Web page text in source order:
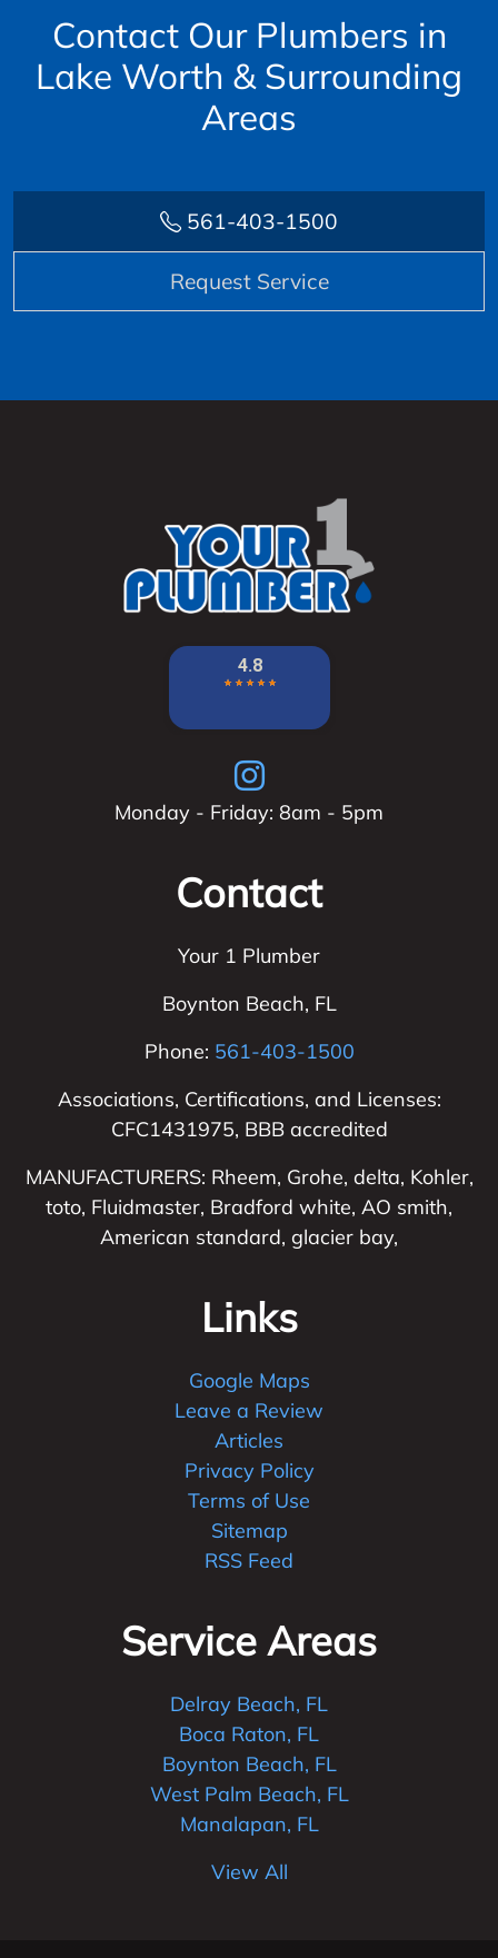
Contact Our Plumbers in
Lake Worth & Surrounding
Areas
561-403-1500
Request Service
Monday - Friday: 8am - 5pm
Contact
Your 1 Plumber
Boynton Beach, FL
Phone: 561-403-1500
Associations, Certifications, and Licenses:
CFC1431975, BBB accredited
MANUFACTURERS: Rheem, Grohe, delta, Kohler,
toto, Fluidmaster, Bradford white, AO smith,
American standard, glacier bay,
Links
Google Maps
Leave a Review
Articles
Privacy Policy
Terms of Use
Sitemap
RSS Feed
Service Areas
Delray Beach, FL
Boca Raton, FL
Boynton Beach, FL
West Palm Beach, FL
Manalapan, FL
View All